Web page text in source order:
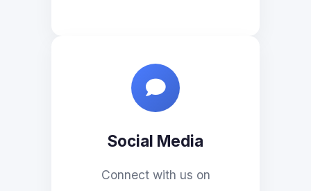
Social Media
Connect with us on